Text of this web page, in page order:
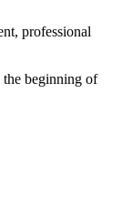
professional
the beginning of